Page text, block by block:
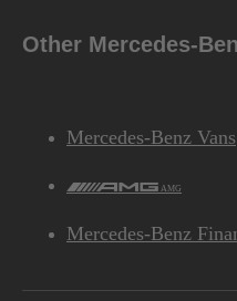
Other Mercedes-
Mercedes-Benz Vans
AMG
Mercedes-Benz